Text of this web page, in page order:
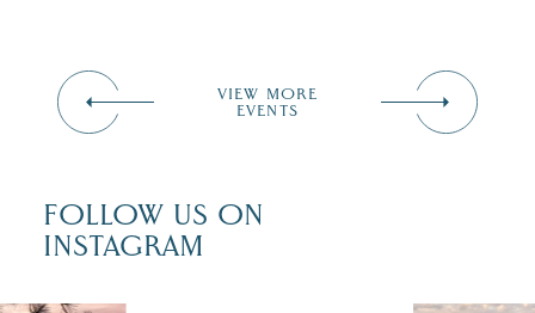
VIEW MORE
EVENTS
FOLLOW US ON
INSTAGRAM